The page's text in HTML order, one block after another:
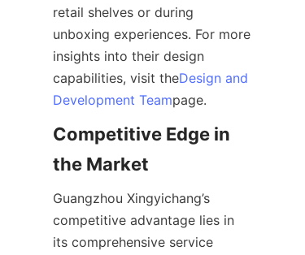
retail shelves or during
unboxing experiences. For more
insights into their design
capabilities, visit theDesign and
Development Teampage.
Competitive Edge in
the Market
Guangzhou Xingyichang’s
competitive advantage lies in
its comprehensive service